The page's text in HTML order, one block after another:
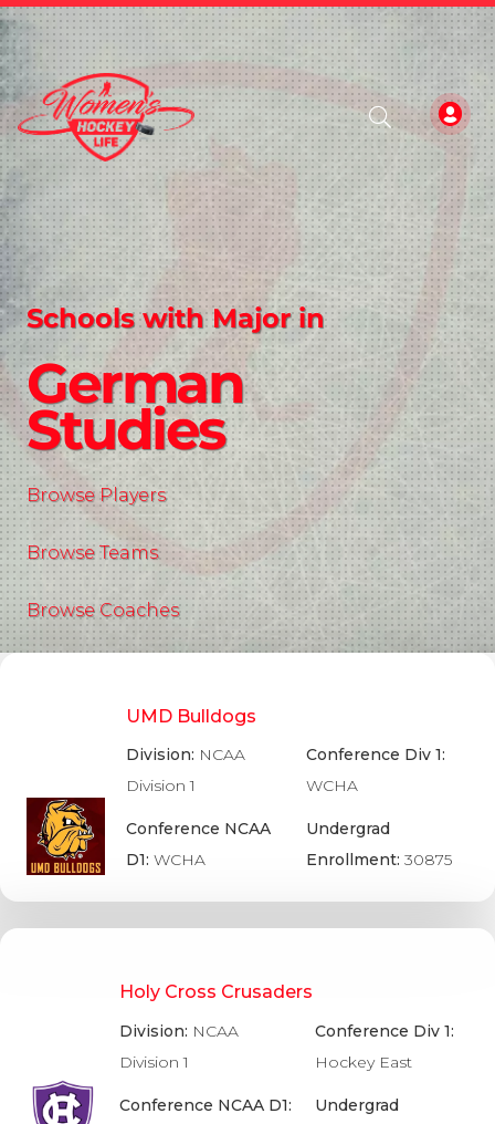
Schools with Major in
German
Studies
Browse Players
Browse Teams
Browse Coaches
UMD Bulldogs
Division: NCAA
Division 1
Conference NCAA
D1: WCHA
Conference Div 1:
WCHA
Undergrad
Enrollment: 30875
Holy Cross Crusaders
Division: NCAA
Division 1
Conference NCAA D1:
Conference Div 1:
Hockey East
Undergrad